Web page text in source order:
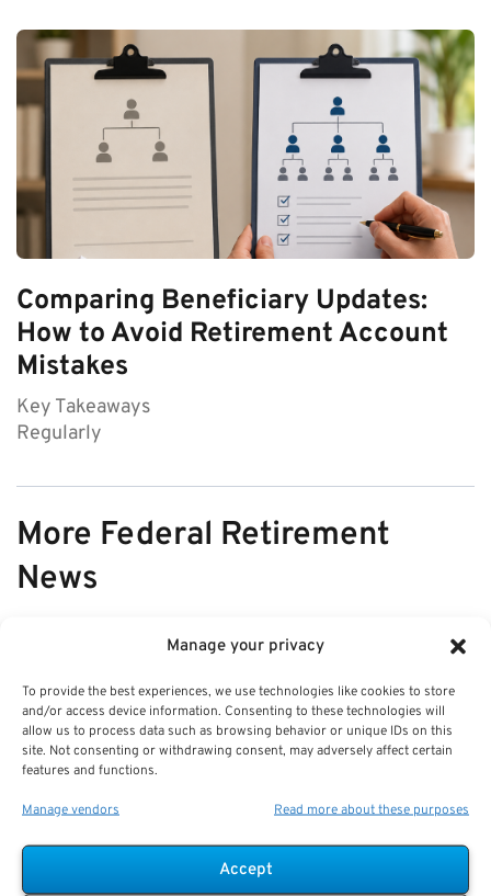
Manage your privacy
To provide the best experiences, we use technologies like cookies to store
and/or access device information. Consenting to these technologies will
allow us to process data such as browsing behavior or unique IDs on this
site. Not consenting or withdrawing consent, may adversely affect certain
features and functions.
Manage vendors Read more about these purposes
Accept
Comparing Beneficiary Updates:
How to Avoid Retirement Account
Mistakes
Key Takeaways
Regularly
More Federal Retirement
News
How-to Navigate SSDI with FERS
Disability—How They Interact and
Offset Rules
Understanding the relationship and offset rules…